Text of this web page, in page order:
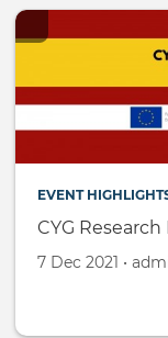
EVENT
CYG
Created
7 Dec 2021 •
by